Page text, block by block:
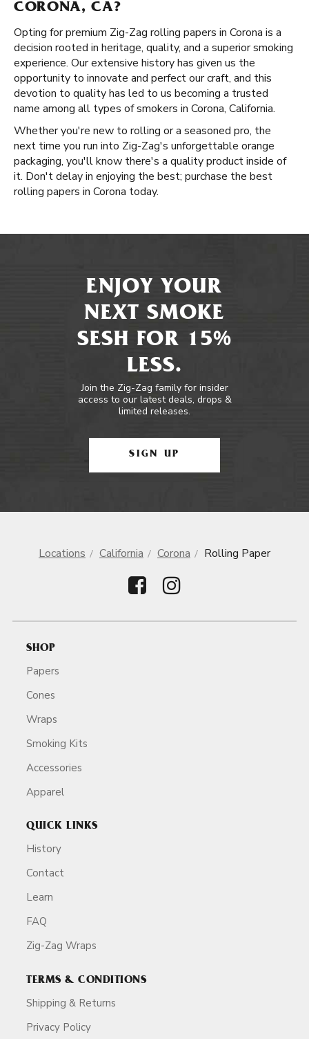
CORONA, CA?
Opting for premium Zig-Zag rolling papers in Corona is a
decision rooted in heritage, quality, and a superior smoking
experience. Our extensive history has given us the
opportunity to innovate and perfect our craft, and this
devotion to quality has led to us becoming a trusted
name among all types of smokers in Corona, California.
Whether you're new to rolling or a seasoned pro, the
next time you run into Zig-Zag's unforgettable orange
packaging, you'll know there's a quality product inside of
it. Don't delay in enjoying the best; purchase the best
rolling papers in Corona today.
ENJOY YOUR
NEXT SMOKE
SESH FOR 15%
LESS.
Join the Zig-Zag family for insider
access to our latest deals, drops &
limited releases.
SIGN UP
Locations California Corona Rolling Paper
SHOP
Papers
Cones
Wraps
Smoking Kits
Accessories
Apparel
QUICK LINKS
History
Contact
Learn
FAQ
Zig-Zag Wraps
TERMS & CONDITIONS
Shipping & Returns
Privacy Policy